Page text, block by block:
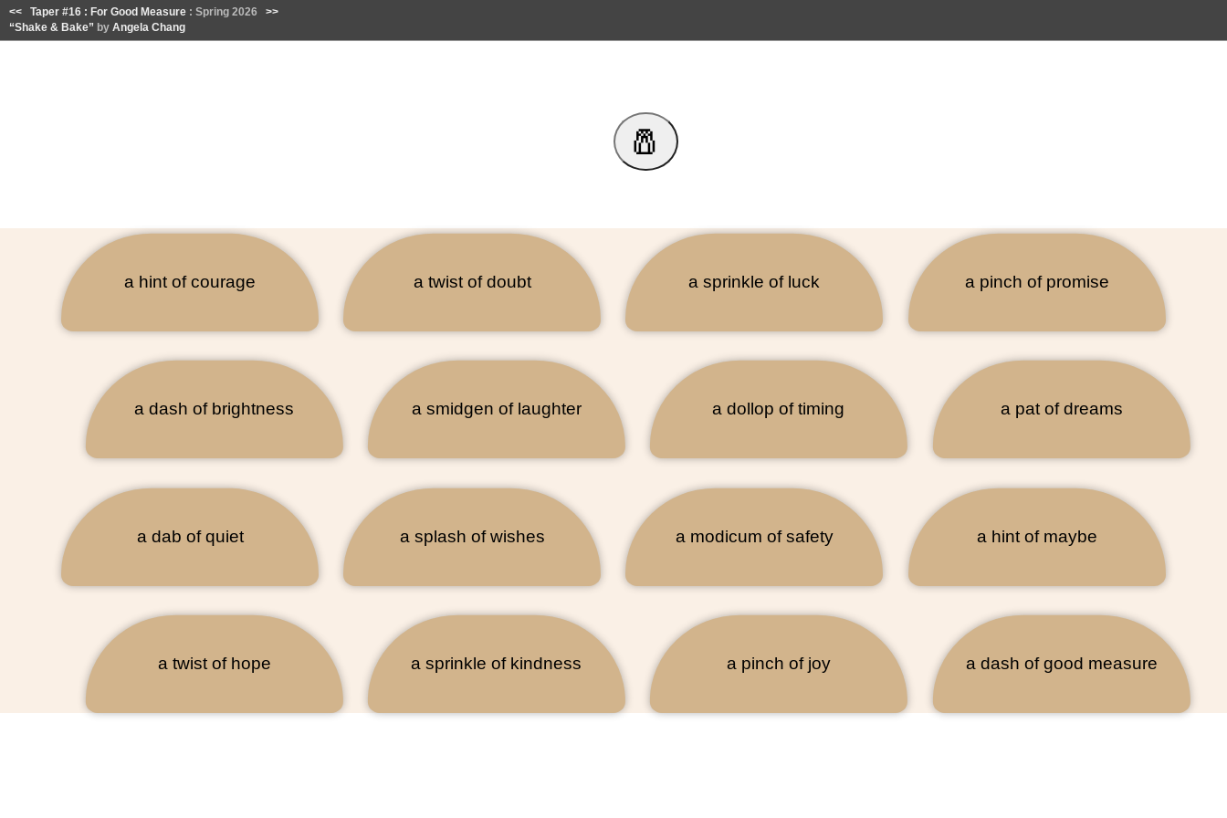
<< Taper #16 : For Good Measure : Spring 2026 >>
“Shake & Bake” by Angela Chang
🧂
a hint of courage a twist of doubt a sprinkle of luck a pinch of promise
a dash of brightness a smidgen of laughter a dollop of timing a pat of dreams
a dab of quiet a splash of wishes a modicum of safety a hint of maybe
a twist of hope a sprinkle of kindness a pinch of joy a dash of good measure